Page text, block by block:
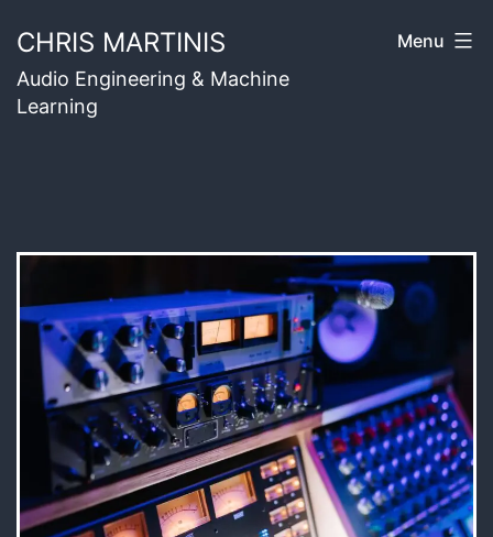
to
content
CHRIS MARTINIS
Audio Engineering & Machine
Learning
Menu